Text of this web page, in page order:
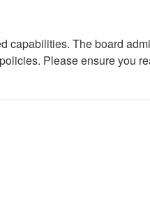
capabilities. The board
Please ensure you